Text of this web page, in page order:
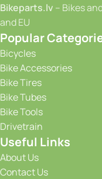
Bikeparts.lv – Bikes
and EU
Popular
Bicycles
Bike Accessories
Bike Tires
Bike Tubes
Bike Tools
Drivetrain
Useful Links
About Us
Contact Us